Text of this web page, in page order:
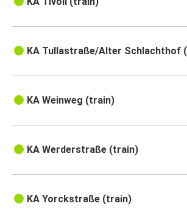
KA Tullastraße/Alter Schlachthof
KA Weinweg (train)
KA Werderstraße (train)
KA Yorckstraße (train)